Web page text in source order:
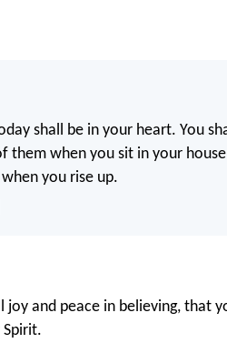
shall be in your heart. You
them when you sit in your
you rise up.
and peace in believing, that